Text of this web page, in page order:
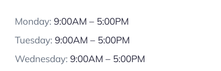
Monday: 9:00AM – 5:00PM
Tuesday: 9:00AM – 5:00PM
Wednesday: 9:00AM – 5:00PM